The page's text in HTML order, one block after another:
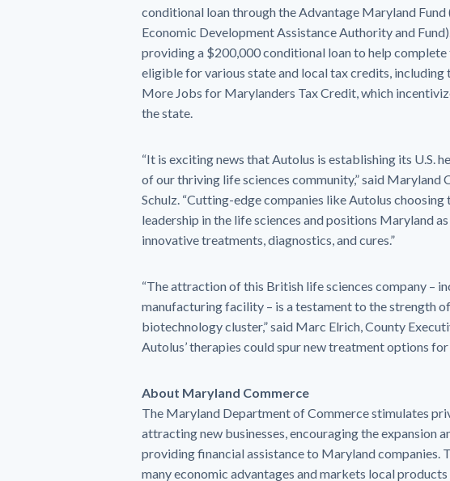
conditional loan through the Advantage Maryland
Economic Development Assistance Authority and
providing a $200,000 conditional loan to help complete
eligible for various state and local tax credits, including
More Jobs for Marylanders Tax Credit, which
the state.
“It is exciting news that Autolus is establishing its U.S.
of our thriving life sciences community,” said
Schulz. “Cutting-edge companies like Autolus
leadership in the life sciences and positions Maryland
innovative treatments, diagnostics, and cures.”
“The attraction of this British life sciences company –
manufacturing facility – is a testament to the strength
biotechnology cluster,” said Marc Elrich, County
Autolus’ therapies could spur new treatment options for
About Maryland Commerce
The Maryland Department of Commerce stimulates
attracting new businesses, encouraging the expansion
providing financial assistance to Maryland companies.
many economic advantages and markets local